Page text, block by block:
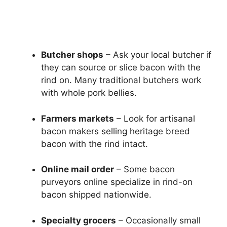
Butcher shops – Ask your local butcher if
they can source or slice bacon with the
rind on. Many traditional butchers work
with whole pork bellies.
Farmers markets – Look for artisanal
bacon makers selling heritage breed
bacon with the rind intact.
Online mail order – Some bacon
purveyors online specialize in rind-on
bacon shipped nationwide.
Specialty grocers – Occasionally small